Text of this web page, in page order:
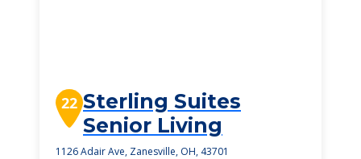
22 Sterling Suites
Senior Living
1126 Adair Ave, Zanesville, OH, 43701